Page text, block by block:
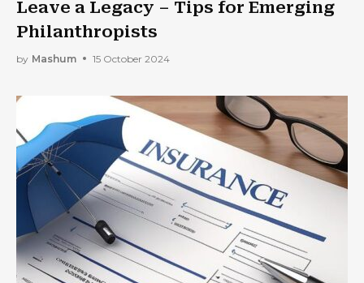
Leave a Legacy – Tips for Emerging
Philanthropists
by Mashum 15 October 2024